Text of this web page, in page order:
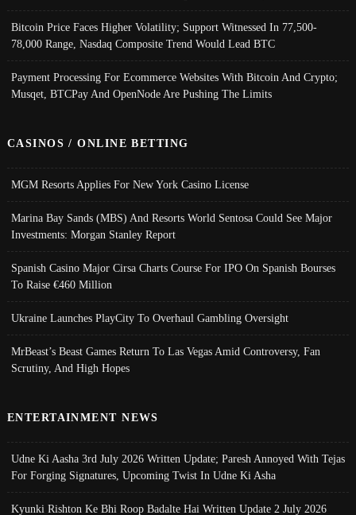
Bitcoin Price Faces Higher Volatility; Support Witnessed In 77,500-
78,000 Range, Nasdaq Composite Trend Would Lead BTC
Payment Processing For Ecommerce Websites With Bitcoin And Crypto;
Musqet, BTCPay And OpenNode Are Pushing The Limits
CASINOS / ONLINE BETTING
MGM Resorts Applies For New York Casino License
Marina Bay Sands (MBS) And Resorts World Sentosa Could See Major
Investments: Morgan Stanley Report
Spanish Casino Major Cirsa Charts Course For IPO On Spanish Bourses
To Raise €460 Million
Ukraine Launches PlayCity To Overhaul Gambling Oversight
MrBeast’s Beast Games Return To Las Vegas Amid Controversy, Fan
Scrutiny, And High Hopes
ENTERTAINMENT NEWS
Udne Ki Aasha 3rd July 2026 Written Update; Paresh Annoyed With Tejas
For Forging Signatures, Upcoming Twist In Udne Ki Asha
Kyunki Rishton Ke Bhi Roop Badalte Hai Written Update 2 July 2026